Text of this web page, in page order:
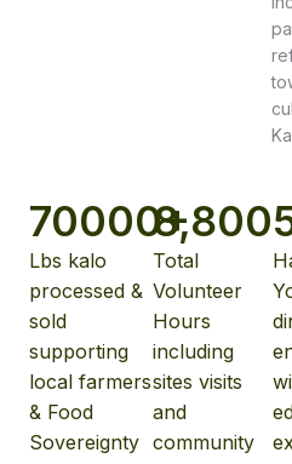
Lbs kalo
processed &
sold
supporting
local farmers
& Food
Sovereignty
70000+
Total
Volunteer
Hours
including
sites visits
and
community
8,800